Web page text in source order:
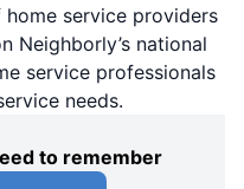
service providers
Neighborly’s national
service professionals
needs.
to remember